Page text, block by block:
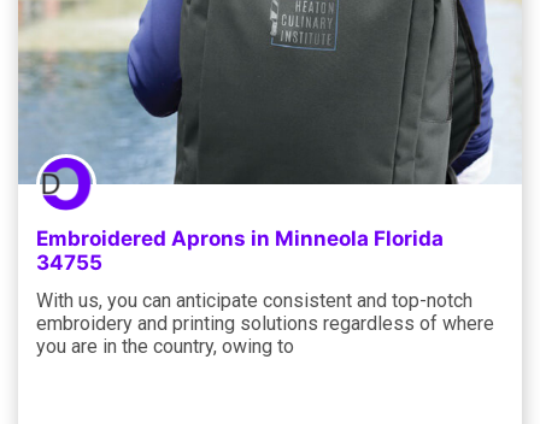
Embroidered Aprons in Minneola Florida
34755
With us, you can anticipate consistent and top-notch
embroidery and printing solutions regardless of where
you are in the country, owing to